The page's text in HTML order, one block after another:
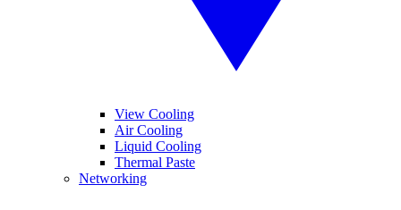
View Cooling
Air Cooling
Liquid Cooling
Thermal Paste
Networking